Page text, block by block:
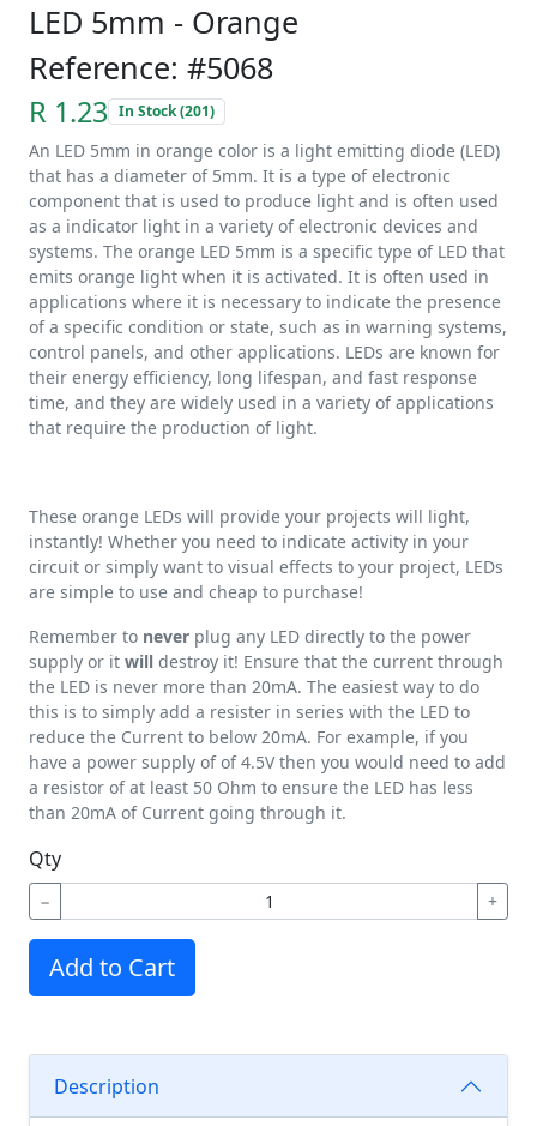
LED 5mm - Orange
Reference: #5068
R 1.23 In Stock (201)
An LED 5mm in orange color is a light emitting diode (LED)
that has a diameter of 5mm. It is a type of electronic
component that is used to produce light and is often used
as a indicator light in a variety of electronic devices and
systems. The orange LED 5mm is a specific type of LED that
emits orange light when it is activated. It is often used in
applications where it is necessary to indicate the presence
of a specific condition or state, such as in warning systems,
control panels, and other applications. LEDs are known for
their energy efficiency, long lifespan, and fast response
time, and they are widely used in a variety of applications
that require the production of light.
These orange LEDs will provide your projects will light,
instantly! Whether you need to indicate activity in your
circuit or simply want to visual effects to your project, LEDs
are simple to use and cheap to purchase!
Remember to never plug any LED directly to the power
supply or it will destroy it! Ensure that the current through
the LED is never more than 20mA. The easiest way to do
this is to simply add a resister in series with the LED to
reduce the Current to below 20mA. For example, if you
have a power supply of of 4.5V then you would need to add
a resistor of at least 50 Ohm to ensure the LED has less
than 20mA of Current going through it.
Qty
− +
Add to Cart
Description